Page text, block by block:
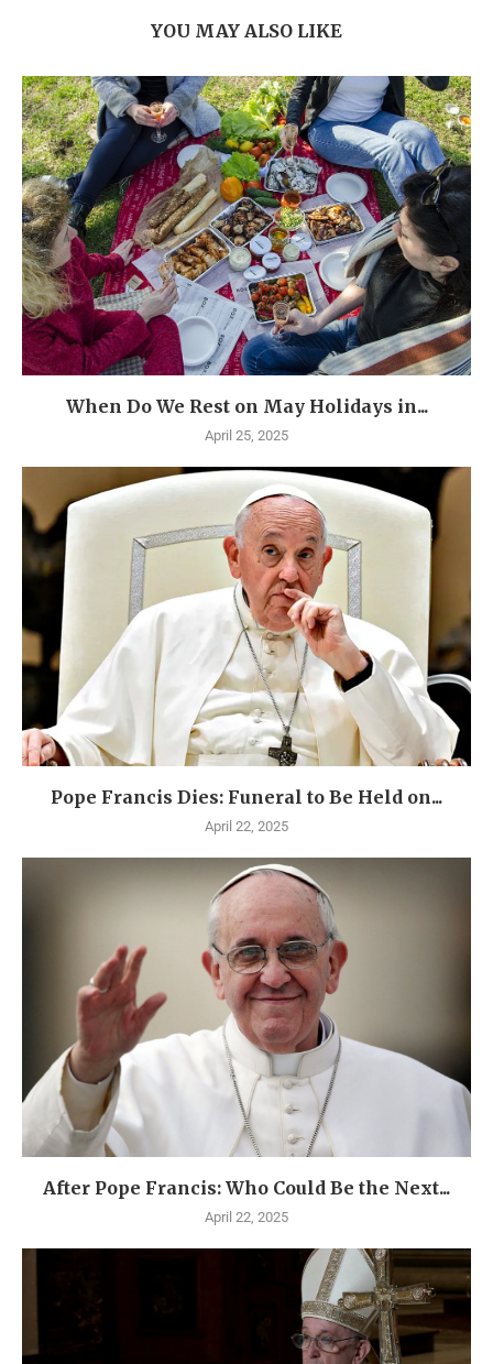
YOU MAY ALSO LIKE
When Do We Rest on May Holidays in...
April 25, 2025
Pope Francis Dies: Funeral to Be Held on...
April 22, 2025
After Pope Francis: Who Could Be the Next...
April 22, 2025